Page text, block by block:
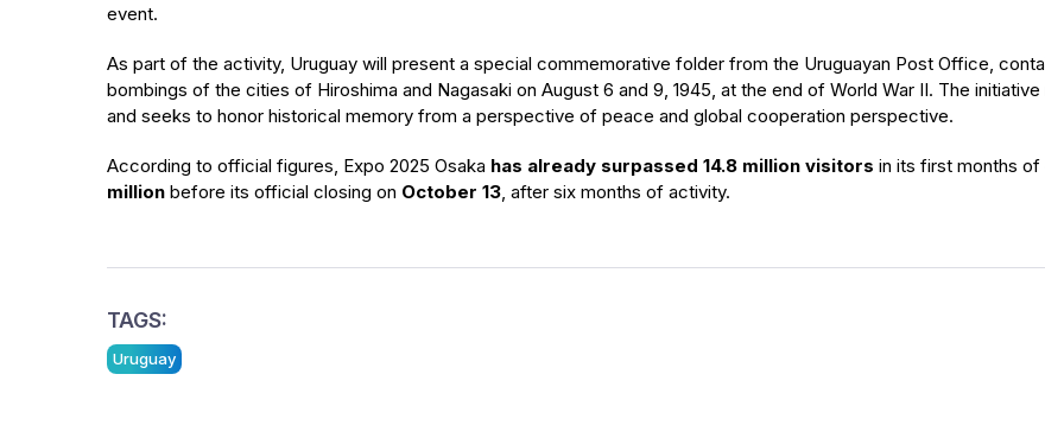
event.
As part of the activity, Uruguay will present a special commemorative folder from the Uruguayan Post Office,
bombings of the cities of Hiroshima and Nagasaki on August 6 and 9, 1945, at the end of World War II. The
and seeks to honor historical memory from a perspective of peace and global cooperation perspective.
According to official figures, Expo 2025 Osaka has already surpassed 14.8 million visitors in its first months of
million before its official closing on October 13, after six months of activity.
TAGS:
Uruguay